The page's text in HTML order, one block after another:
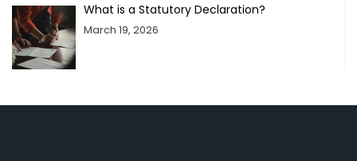
What is a Statutory Declaration?
March 19, 2026